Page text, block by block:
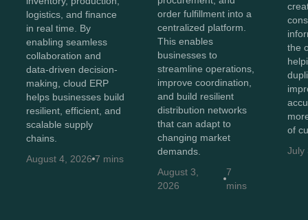
logistics, and finance
in real time. By
enabling seamless
collaboration and
data-driven decision-
making, cloud ERP
helps businesses build
resilient, efficient, and
scalable supply
chains.
August 4, 2026 7 mins
order fulfillment into a
centralized platform.
This enables
businesses to
streamline operations,
improve coordination,
and build resilient
distribution networks
that can adapt to
changing market
demands.
August 3,
2026
7
mins
the
of
July